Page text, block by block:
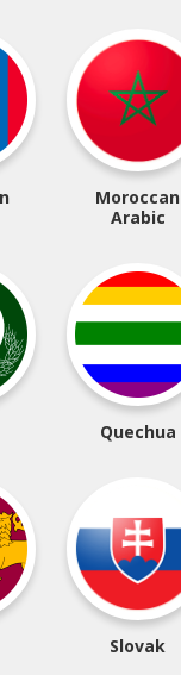
Moroccan
Arabic
Quechua
Slovak